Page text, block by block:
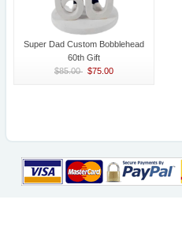
Super Dad Custom Bobblehead
60th Gift
$85.00 $75.00